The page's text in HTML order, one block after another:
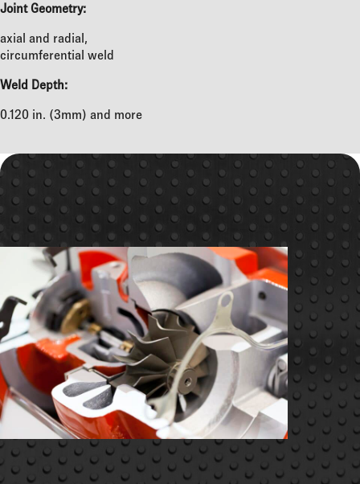
Joint Geometry:
axial and radial,
circumferential weld
Weld Depth:
0.120 in. (3mm) and more